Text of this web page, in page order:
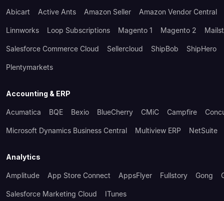
Abicart Active Ants Amazon Seller Amazon Vendor Central
Linnworks Loop Subscriptions Magento 1 Magento 2
Salesforce Commerce Cloud Sellercloud ShipBob ShipHero
Plentymarkets
Accounting & ERP
Acumatica BQE Bexio BlueCherry CMiC Campfire
Microsoft Dynamics Business Central Multiview ERP NetSuite
Analytics
Amplitude App Store Connect AppsFlyer Fullstory Gong
Salesforce Marketing Cloud ITunes